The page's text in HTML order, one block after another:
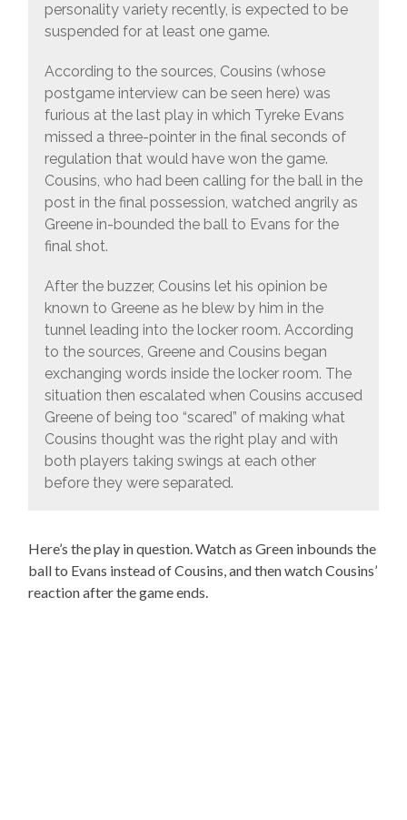
personality variety recently, is expected to be
suspended for at least one game.
According to the sources, Cousins (whose
postgame interview can be seen here) was
furious at the last play in which Tyreke Evans
missed a three-pointer in the final seconds of
regulation that would have won the game.
Cousins, who had been calling for the ball in the
post in the final possession, watched angrily as
Greene in-bounded the ball to Evans for the
final shot.
After the buzzer, Cousins let his opinion be
known to Greene as he blew by him in the
tunnel leading into the locker room. According
to the sources, Greene and Cousins began
exchanging words inside the locker room. The
situation then escalated when Cousins accused
Greene of being too “scared” of making what
Cousins thought was the right play and with
both players taking swings at each other
before they were separated.
Here’s the play in question. Watch as Green inbounds the
ball to Evans instead of Cousins, and then watch Cousins’
reaction after the game ends.